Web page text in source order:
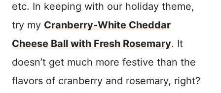
etc. In keeping with our holiday theme,
try my Cranberry-White Cheddar
Cheese Ball with Fresh Rosemary. It
doesn’t get much more festive than the
flavors of cranberry and rosemary, right?